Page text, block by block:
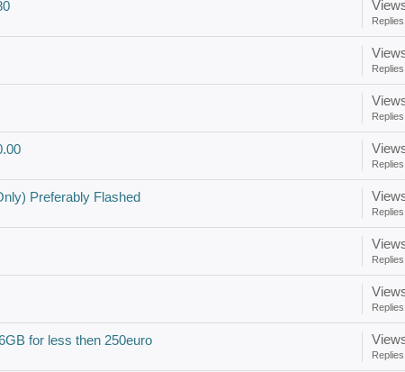
Replies:
Replies:
Replies:
Replies:
Preferably Flashed
Replies:
Replies:
Replies:
for less then 250euro
Replies: